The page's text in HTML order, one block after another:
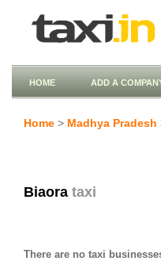
HOME ADD A
Home > Madhya Pradesh
Biaora taxi
There are no taxi